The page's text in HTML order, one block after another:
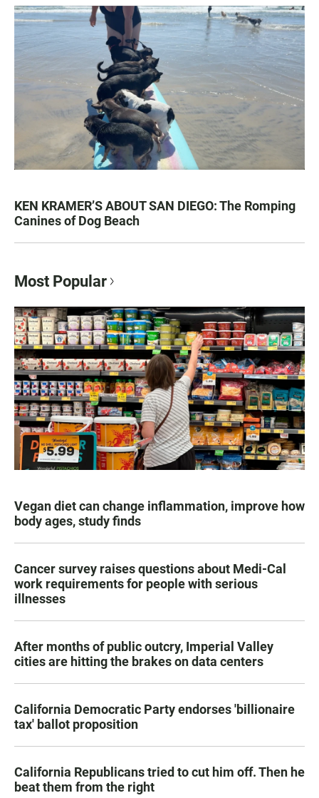
KEN KRAMER’S ABOUT SAN DIEGO: The Romping
Canines of Dog Beach
Most Popular
Vegan diet can change inflammation, improve how
body ages, study finds
Cancer survey raises questions about Medi-Cal
work requirements for people with serious
illnesses
After months of public outcry, Imperial Valley
cities are hitting the brakes on data centers
California Democratic Party endorses 'billionaire
tax' ballot proposition
California Republicans tried to cut him off. Then he
beat them from the right